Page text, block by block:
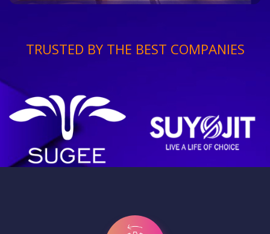
TRUSTED BY THE BEST COMPANIES